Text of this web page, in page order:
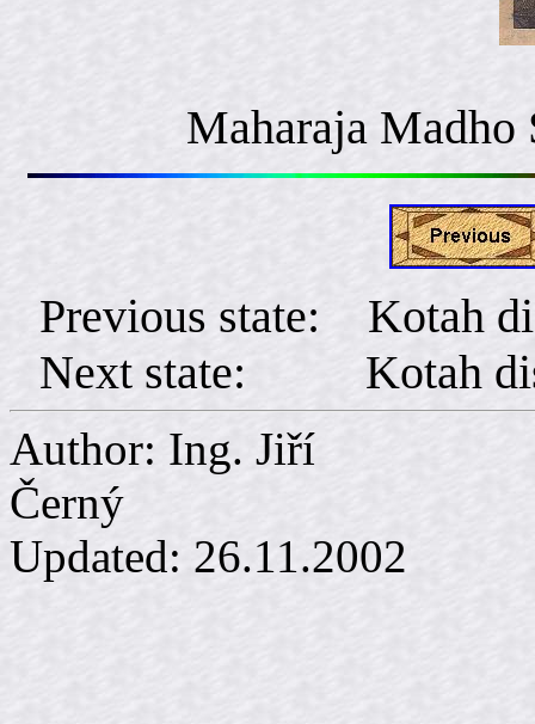
Maharaja
Previous state: Kotah
Next state: Kotah
Author: Ing. Jiří
Updated: 26.11.2002